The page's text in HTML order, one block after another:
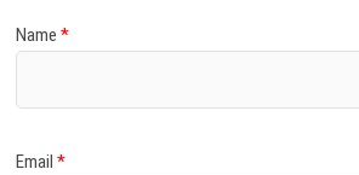
Name*
Email*